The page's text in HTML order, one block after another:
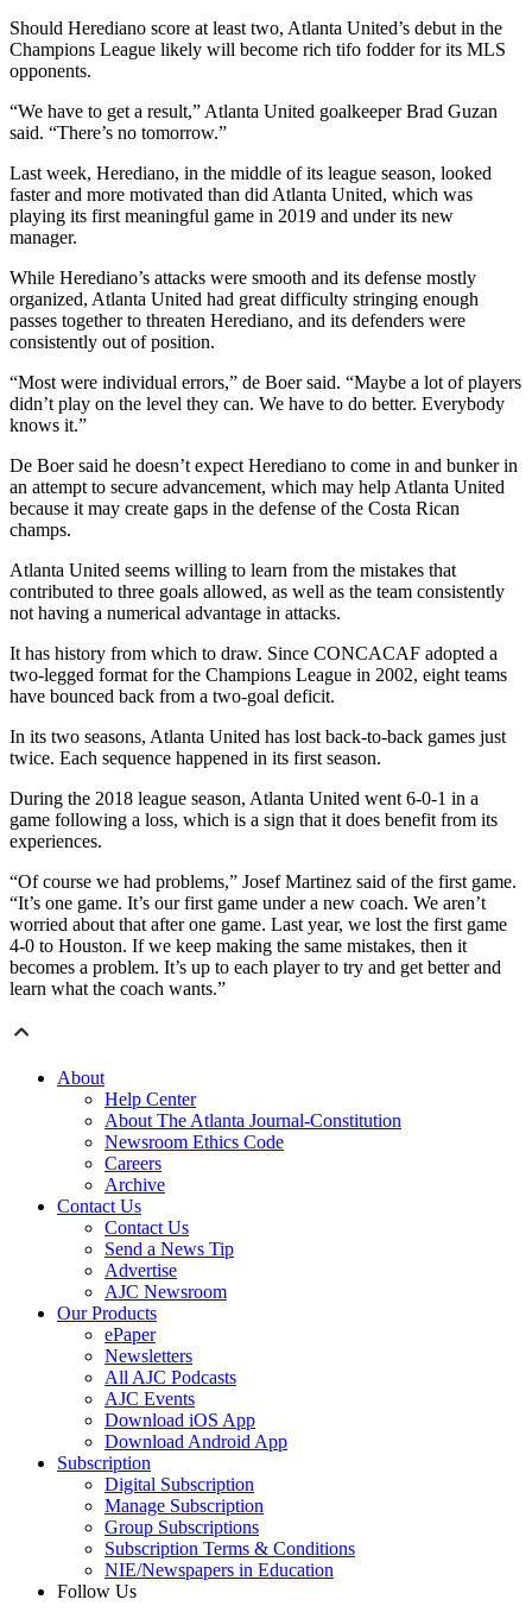
Should Herediano score at least two, Atlanta United’s debut in the
Champions League likely will become rich tifo fodder for its MLS
opponents.
“We have to get a result,” Atlanta United goalkeeper Brad Guzan
said. “There’s no tomorrow.”
Last week, Herediano, in the middle of its league season, looked
faster and more motivated than did Atlanta United, which was
playing its first meaningful game in 2019 and under its new
manager.
While Herediano’s attacks were smooth and its defense mostly
organized, Atlanta United had great difficulty stringing enough
passes together to threaten Herediano, and its defenders were
consistently out of position.
“Most were individual errors,” de Boer said. “Maybe a lot of players
didn’t play on the level they can. We have to do better. Everybody
knows it.”
De Boer said he doesn’t expect Herediano to come in and bunker in
an attempt to secure advancement, which may help Atlanta United
because it may create gaps in the defense of the Costa Rican
champs.
Atlanta United seems willing to learn from the mistakes that
contributed to three goals allowed, as well as the team consistently
not having a numerical advantage in attacks.
It has history from which to draw. Since CONCACAF adopted a
two-legged format for the Champions League in 2002, eight teams
have bounced back from a two-goal deficit.
In its two seasons, Atlanta United has lost back-to-back games just
twice. Each sequence happened in its first season.
During the 2018 league season, Atlanta United went 6-0-1 in a
game following a loss, which is a sign that it does benefit from its
experiences.
“Of course we had problems,” Josef Martinez said of the first game.
“It’s one game. It’s our first game under a new coach. We aren’t
worried about that after one game. Last year, we lost the first game
4-0 to Houston. If we keep making the same mistakes, then it
becomes a problem. It’s up to each player to try and get better and
learn what the coach wants.”
About
Help Center
About The Atlanta Journal-Constitution
Newsroom Ethics Code
Careers
Archive
Contact Us
Contact Us
Send a News Tip
Advertise
AJC Newsroom
Our Products
ePaper
Newsletters
All AJC Podcasts
AJC Events
Download iOS App
Download Android App
Subscription
Digital Subscription
Manage Subscription
Group Subscriptions
Subscription Terms & Conditions
NIE/Newspapers in Education
Follow Us